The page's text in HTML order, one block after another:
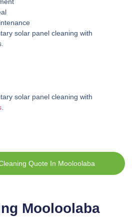
solar panel cleaning with
solar panel cleaning with
Quote In Mooloolaba
Mooloolaba